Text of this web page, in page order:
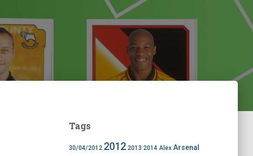
Tags
30/04/2012 2012 2013 2014 Alex Arsenal